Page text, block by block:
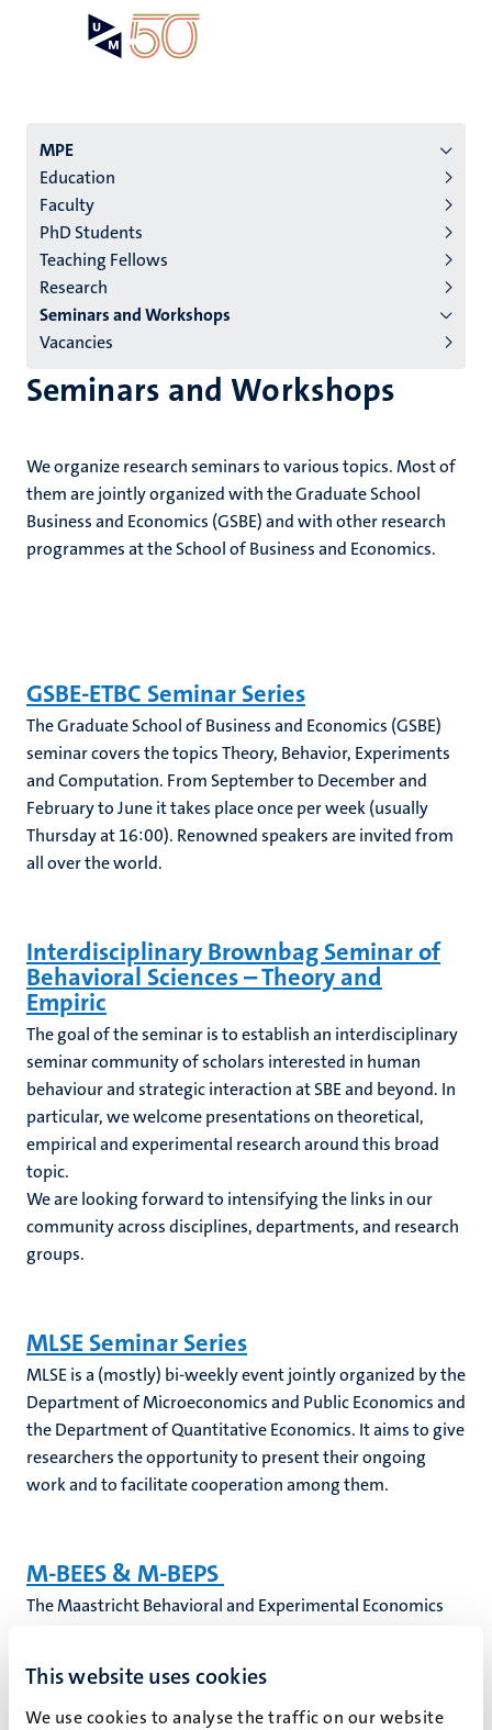
This website uses cookies
We use cookies to analyse the traffic on our website
Menu
institutes
niveau
2/3
English
(EN)
MPE
Education
Faculty
PhD Students
Teaching Fellows
Research
Seminars and Workshops
Vacancies
Seminars and Workshops
We organize research seminars to various topics. Most of
them are jointly organized with the Graduate School
Business and Economics (GSBE) and with other research
programmes at the School of Business and Economics.
GSBE-ETBC Seminar Series
The Graduate School of Business and Economics (GSBE)
seminar covers the topics Theory, Behavior, Experiments
and Computation. From September to December and
February to June it takes place once per week (usually
Thursday at 16:00). Renowned speakers are invited from
all over the world.
Interdisciplinary Brownbag Seminar of
Behavioral Sciences – Theory and
Empiric
The goal of the seminar is to establish an interdisciplinary
seminar community of scholars interested in human
behaviour and strategic interaction at SBE and beyond. In
particular, we welcome presentations on theoretical,
empirical and experimental research around this broad
topic.
We are looking forward to intensifying the links in our
community across disciplines, departments, and research
groups.
MLSE Seminar Series
MLSE is a (mostly) bi-weekly event jointly organized by the
Department of Microeconomics and Public Economics and
the Department of Quantitative Economics. It aims to give
researchers the opportunity to present their ongoing
work and to facilitate cooperation among them.
M-BEES & M-BEPS
The Maastricht Behavioral and Experimental Economics
Department of Microeconomics and Public Economics.
The broad topic of M-BEES is Theory and Experiments. M-